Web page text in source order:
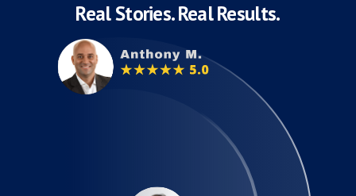
Real Stories. Real Results.